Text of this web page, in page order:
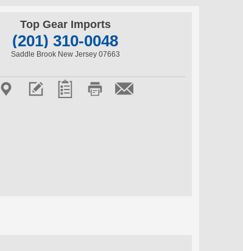
Top Gear Imports
(201) 310-0048
Saddle Brook New Jersey 07663
    